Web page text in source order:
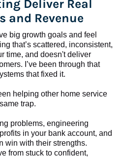
Deliver Real
and Revenue
big growth goals and feel
that’s scattered, inconsistent,
time, and doesn't deliver
I’ve been through that
that fixed it.
helping other home service
trap.
problems, engineering
in your bank account, and
win with their strengths.
from stuck to confident,